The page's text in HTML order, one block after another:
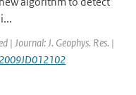
| Journal: J. Geophys. Res. |